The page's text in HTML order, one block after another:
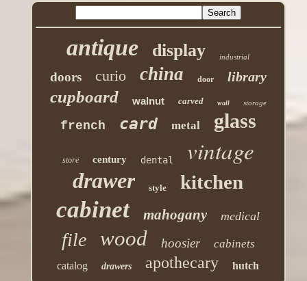
antique display industrial
doors curio china door library
cupboard walnut carved wall storage
french card metal glass
store century dental vintage
drawer style kitchen
cabinet mahogany medical
file wood hoosier cabinets
catalog drawers apothecary hutch